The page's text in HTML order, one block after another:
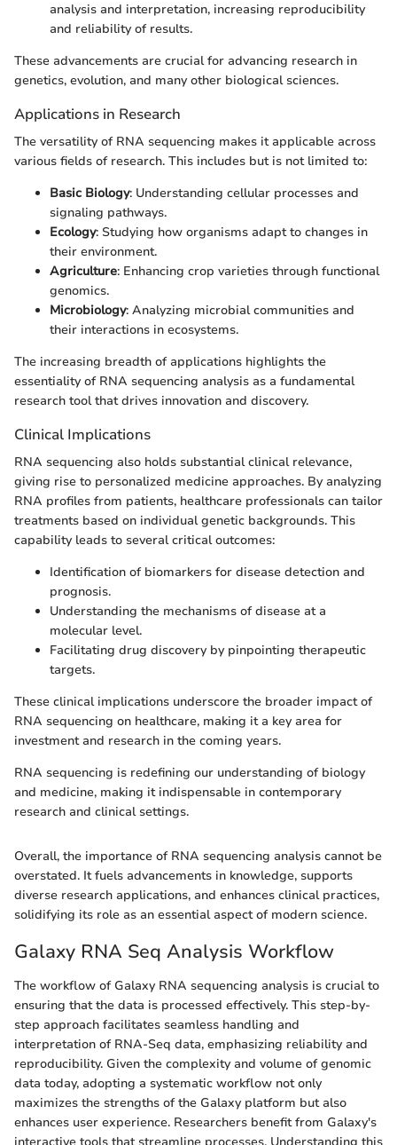
analysis and interpretation, increasing reproducibility
and reliability of results.
These advancements are crucial for advancing research in
genetics, evolution, and many other biological sciences.
Applications in Research
The versatility of RNA sequencing makes it applicable across
various fields of research. This includes but is not limited to:
Basic Biology: Understanding cellular processes and
signaling pathways.
Ecology: Studying how organisms adapt to changes in
their environment.
Agriculture: Enhancing crop varieties through functional
genomics.
Microbiology: Analyzing microbial communities and
their interactions in ecosystems.
The increasing breadth of applications highlights the
essentiality of RNA sequencing analysis as a fundamental
research tool that drives innovation and discovery.
Clinical Implications
RNA sequencing also holds substantial clinical relevance,
giving rise to personalized medicine approaches. By analyzing
RNA profiles from patients, healthcare professionals can tailor
treatments based on individual genetic backgrounds. This
capability leads to several critical outcomes:
Identification of biomarkers for disease detection and
prognosis.
Understanding the mechanisms of disease at a
molecular level.
Facilitating drug discovery by pinpointing therapeutic
targets.
These clinical implications underscore the broader impact of
RNA sequencing on healthcare, making it a key area for
investment and research in the coming years.
RNA sequencing is redefining our understanding of biology
and medicine, making it indispensable in contemporary
research and clinical settings.
Overall, the importance of RNA sequencing analysis cannot be
overstated. It fuels advancements in knowledge, supports
diverse research applications, and enhances clinical practices,
solidifying its role as an essential aspect of modern science.
Galaxy RNA Seq Analysis Workflow
The workflow of Galaxy RNA sequencing analysis is crucial to
ensuring that the data is processed effectively. This step-by-
step approach facilitates seamless handling and
interpretation of RNA-Seq data, emphasizing reliability and
reproducibility. Given the complexity and volume of genomic
data today, adopting a systematic workflow not only
maximizes the strengths of the Galaxy platform but also
enhances user experience. Researchers benefit from Galaxy's